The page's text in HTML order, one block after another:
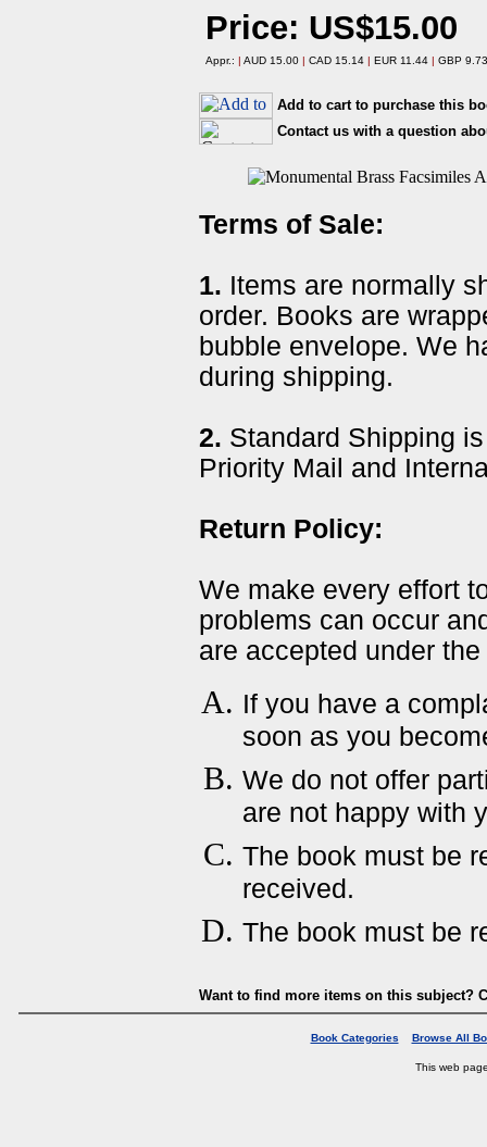
Price: US$15.00
Appr.: | AUD 15.00 | CAD 15.14 | EUR 11.44 | GBP
Add to cart to purchase this
Contact us with a question
Terms of Sale:
1. Items are normally
order. Books are
bubble envelope. We
during shipping.
2. Standard Shipping
Priority Mail and
Return Policy:
We make every effort
problems can occur
are accepted under
If you have a
soon as you
We do not offer
are not happy with
The book must be
received.
The book must be
Want to find more items on this subject?
Book Categories Browse All
This web